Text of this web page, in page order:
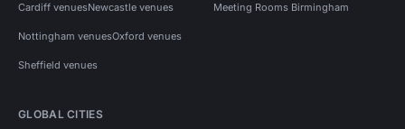
Cardiff venuesNewcastle venues
Nottingham venuesOxford venues
Sheffield venues
Meeting Rooms Birmingham
GLOBAL CITIES